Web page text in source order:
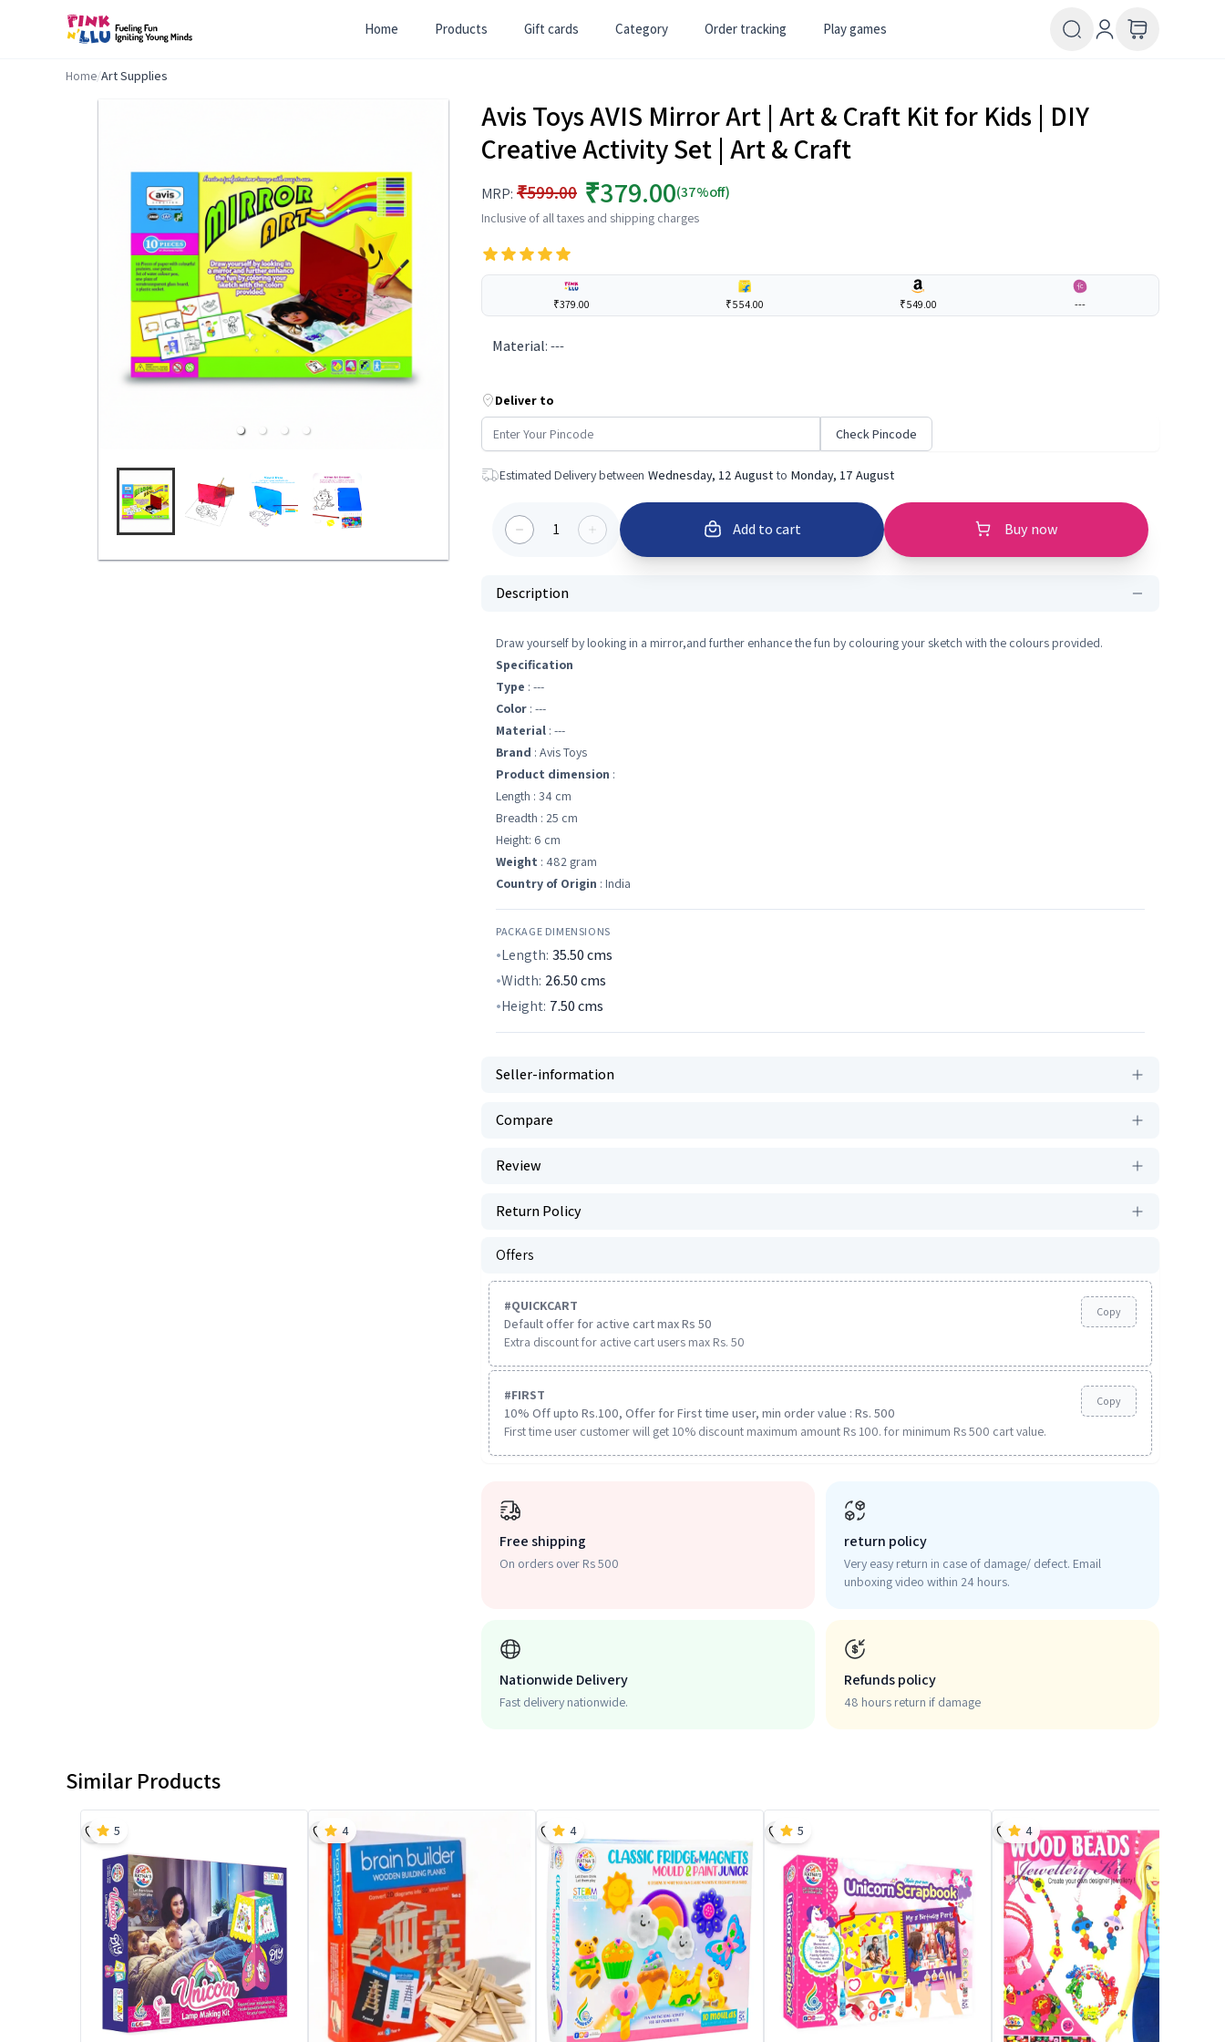
Home Products Gift cards Category Order tracking Play games
Home/Art Supplies
Avis Toys AVIS Mirror Art | Art & Craft Kit for Kids | DIY
Creative Activity Set | Art & Craft
MRP: ₹599.00 ₹379.00(37%off)
Inclusive of all taxes and shipping charges
₹379.00 ₹554.00 ₹549.00 ---
Material:---
Deliver to
Check Pincode
Estimated Delivery between Wednesday, 12 August to Monday, 17 August
1 Add to cart Buy now
Description
Draw yourself by looking in a mirror,and further enhance the fun by colouring your sketch with the colours provided.
Specification
Type : ---
Color : ---
Material : ---
Brand : Avis Toys
Product dimension :
Length : 34 cm
Breadth : 25 cm
Height: 6 cm
Weight : 482 gram
Country of Origin : India
PACKAGE DIMENSIONS
Length: 35.50cms
Width: 26.50cms
Height: 7.50cms
Seller-information
Compare
Review
Return Policy
Offers
#QUICKCART
Default offer for active cart max Rs 50
Extra discount for active cart users max Rs. 50
Copy
#FIRST
10% Off upto Rs.100, Offer for First time user, min order value : Rs. 500
First time user customer will get 10% discount maximum amount Rs 100. for minimum Rs 500 cart value.
Copy
Free shipping
On orders over Rs 500
return policy
Very easy return in case of damage/ defect. Email
unboxing video within 24 hours.
Nationwide Delivery
Fast delivery nationwide.
Refunds policy
48 hours return if damage
Similar Products
5 4 4 5 4